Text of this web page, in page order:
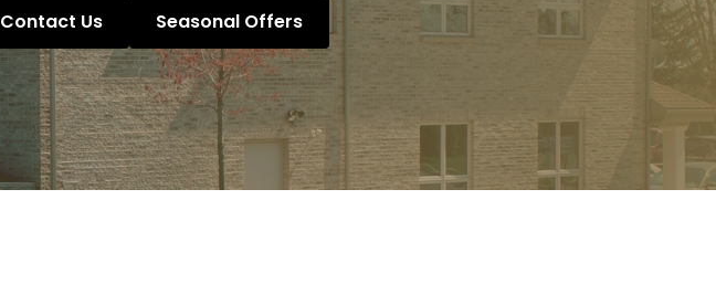
Contact Us Seasonal Offers